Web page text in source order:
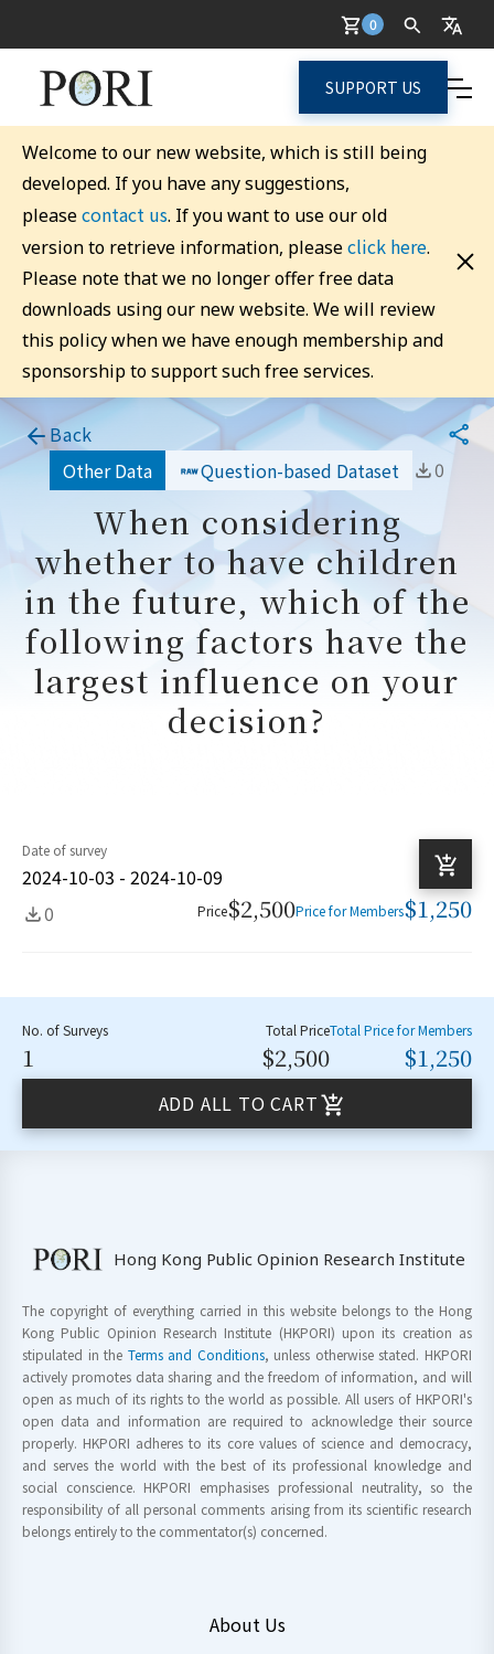
0
SUPPORT US
Welcome to our new website, which is still being
developed. If you have any suggestions,
pleasecontact us. If you want to use our old
version to retrieve information, pleaseclick here.
Please note that we no longer offer free data
downloads using our new website. We will review
this policy when we have enough membership and
sponsorship to support such free services.
Back
Other Data
Question-based Dataset 0
When considering
whether to have children
in the future, which of the
following factors have the
largest influence on your
decision?
Date of survey
2024-10-03 - 2024-10-09
0
Price$2,500Price for Members$1,250
No. of Surveys
1
Total Price
$2,500
Total Price for Members
$1,250
ADD ALL TO CART
Hong Kong Public Opinion Research Institute
The copyright of everything carried in this website belongs to the Hong
Kong Public Opinion Research Institute (HKPORI) upon its creation as
stipulated in the Terms and Conditions, unless otherwise stated. HKPORI
actively promotes data sharing and the freedom of information, and will
open as much of its rights to the world as possible. All users of HKPORI's
open data and information are required to acknowledge their source
properly. HKPORI adheres to its core values of science and democracy,
and serves the world with the best of its professional knowledge and
social conscience. HKPORI emphasises professional neutrality, so the
responsibility of all personal comments arising from its scientific research
belongs entirely to the commentator(s) concerned.
About Us